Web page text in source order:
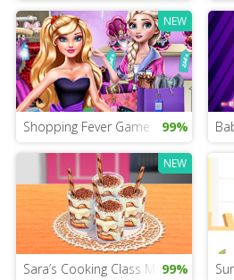
NEW
Shopping Fever Game 99%
NEW
Sara’s Cooking Class Mobile
99%